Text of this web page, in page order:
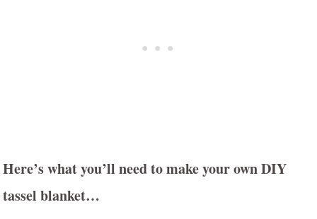
Here’s what you’ll need to make your own DIY
tassel blanket…